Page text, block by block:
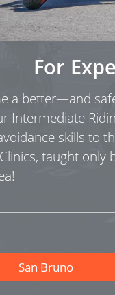
For
a better—and
Intermediate
skills to
taught
San Bruno